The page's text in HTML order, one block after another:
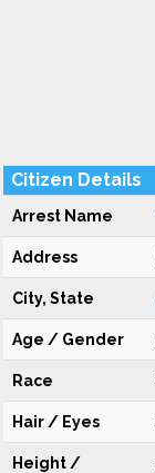
Citizen Details
Arrest Name
Address
City, State
Age / Gender
Race
Hair / Eyes
Height /